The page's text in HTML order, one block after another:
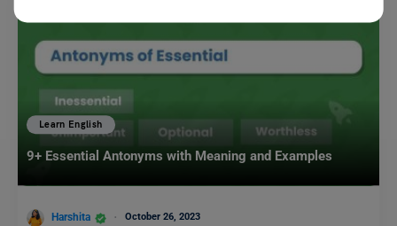
Learn English
9+ Essential Antonyms with Meaning and Examples
Harshita October 26, 2023